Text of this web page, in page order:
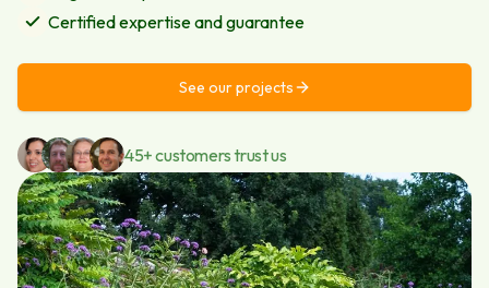
Certified expertise and guarantee
See our projects
45+ customers trust us